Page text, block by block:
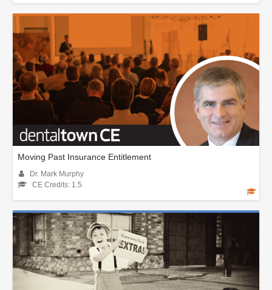
Moving Past Insurance Entitlement
Dr. Mark Murphy
CE Credits: 1.5